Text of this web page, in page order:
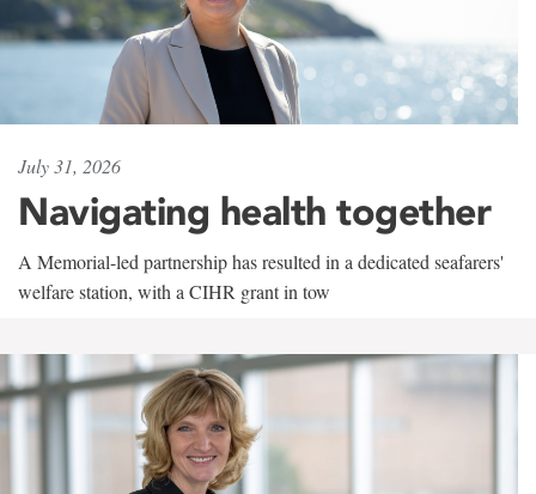
July 31, 2026
Navigating health together
A Memorial-led partnership has resulted in a dedicated seafarers'
welfare station, with a CIHR grant in tow